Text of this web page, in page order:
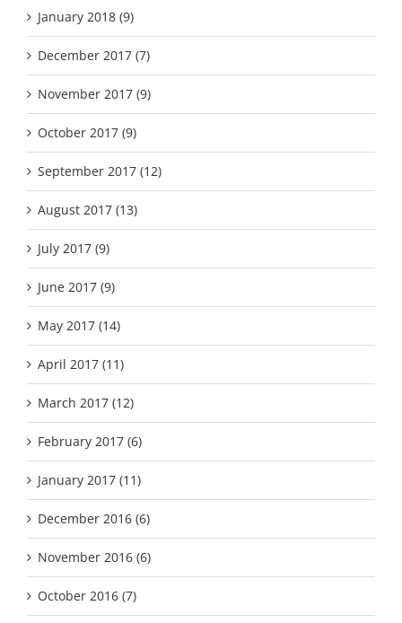
January 2018 (9)
December 2017 (7)
November 2017 (9)
October 2017 (9)
September 2017 (12)
August 2017 (13)
July 2017 (9)
June 2017 (9)
May 2017 (14)
April 2017 (11)
March 2017 (12)
February 2017 (6)
January 2017 (11)
December 2016 (6)
November 2016 (6)
October 2016 (7)